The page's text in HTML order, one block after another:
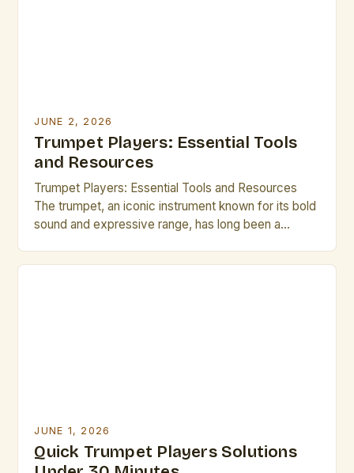
JUNE 2, 2026
Trumpet Players: Essential Tools
and Resources
Trumpet Players: Essential Tools and Resources
The trumpet, an iconic instrument known for its bold
sound and expressive range, has long been a
JUNE 1, 2026
Quick Trumpet Players Solutions